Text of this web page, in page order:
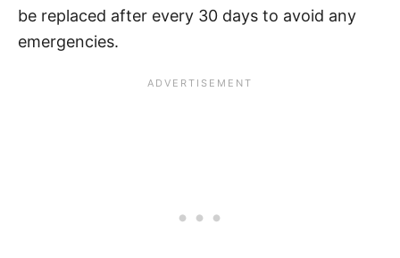
be replaced after every 30 days to avoid any
emergencies.